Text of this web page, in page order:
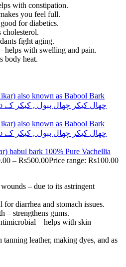
with constipation.
you feel full.
for diabetics.
cholesterol.
fight aging.
helps with swelling and pain.
body heat.
babul bark 100% Pure Vachellia
– Rs500.00Price range: Rs100.00
– due to its astringent
diarrhea and stomach issues.
– strengthens gums.
– helps with skin
tanning leather, making dyes, and as